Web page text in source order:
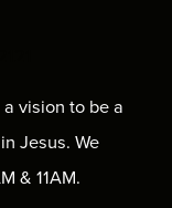
vision to be a
Jesus. We
& 11AM.